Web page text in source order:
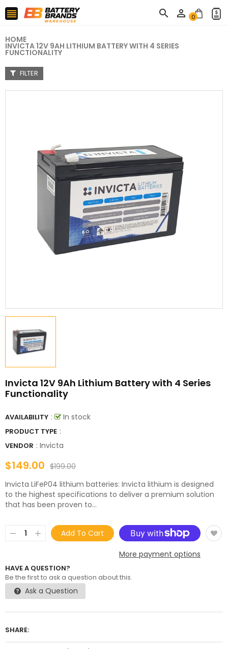
   0
HOME
INVICTA 12V 9AH LITHIUM BATTERY WITH 4 SERIES
FUNCTIONALITY
FILTER
Invicta 12V 9Ah Lithium Battery with 4 Series
Functionality
AVAILABILITY : In stock
PRODUCT TYPE :
VENDOR : Invicta
$149.00 $199.00
Invicta LiFeP04 lithium batteries: Invicta lithium is designed
to the highest specifications to deliver a premium solution
that has been proven to...
Add To Cart
More payment options
HAVE A QUESTION?
Be the first to ask a question about this.
Ask a Question
SHARE: